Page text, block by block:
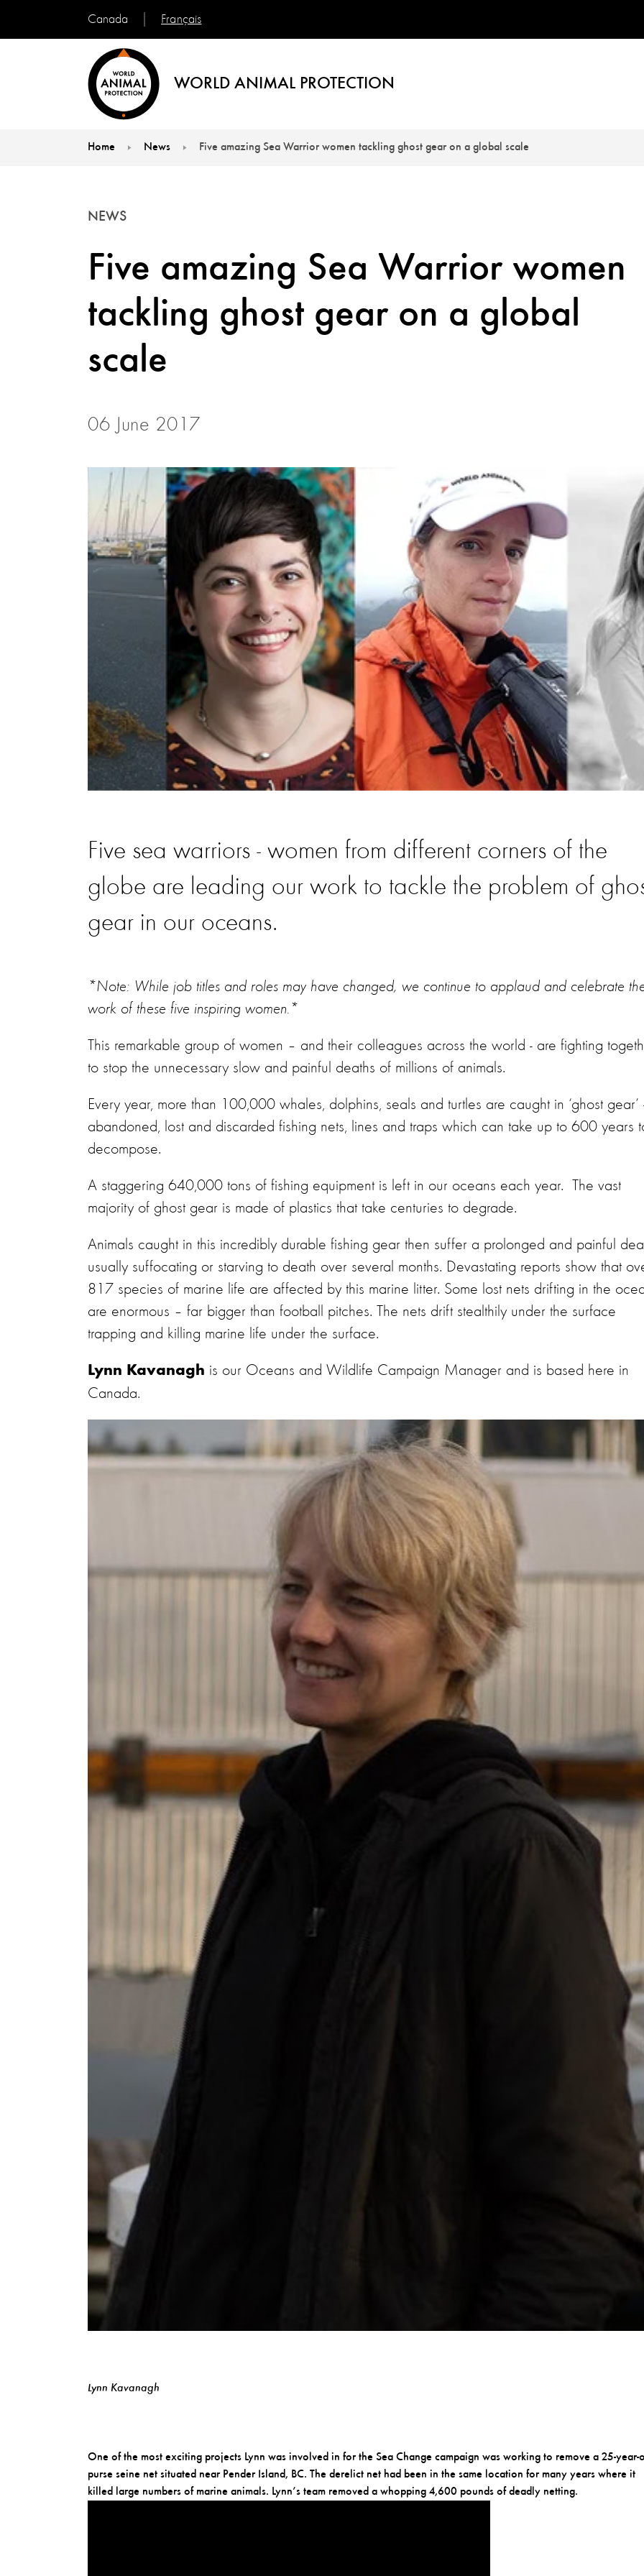
Canada Français
WORLD ANIMAL PROTECTION
Home News Five amazing Sea Warrior women tackling ghost gear on a global scale
Five amazing Sea Warrior women
tackling ghost gear on a global
scale
NEWS
06 June 2017
Five sea warriors - women from different corners of the
globe are leading our work to tackle the problem of
gear in our oceans.
*Note: While job titles and roles may have changed, we continue to applaud and celebrate
work of these five inspiring women.*
This remarkable group of women – and their colleagues across the world - are fighting
to stop the unnecessary slow and painful deaths of millions of animals.
Every year, more than 100,000 whales, dolphins, seals and turtles are caught in ‘ghost
abandoned, lost and discarded fishing nets, lines and traps which can take up to 600 years
decompose.
A staggering 640,000 tons of fishing equipment is left in our oceans each year. The vast
majority of ghost gear is made of plastics that take centuries to degrade.
Animals caught in this incredibly durable fishing gear then suffer a prolonged and painful
usually suffocating or starving to death over several months. Devastating reports show that
817 species of marine life are affected by this marine litter. Some lost nets drifting in the
are enormous – far bigger than football pitches. The nets drift stealthily under the surface
trapping and killing marine life under the surface.
Lynn Kavanagh is our Oceans and Wildlife Campaign Manager and is based here in
Canada.
Lynn Kavanagh
One of the most exciting projects Lynn was involved in for the Sea Change campaign was working to remove a 25-year-
purse seine net situated near Pender Island, BC. The derelict net had been in the same location for many years where it
killed large numbers of marine animals. Lynn’s team removed a whopping 4,600 pounds of deadly netting.